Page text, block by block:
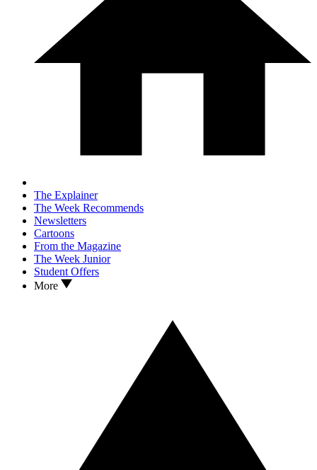
The Explainer
The Week Recommends
Newsletters
Cartoons
From the Magazine
The Week Junior
Student Offers
More